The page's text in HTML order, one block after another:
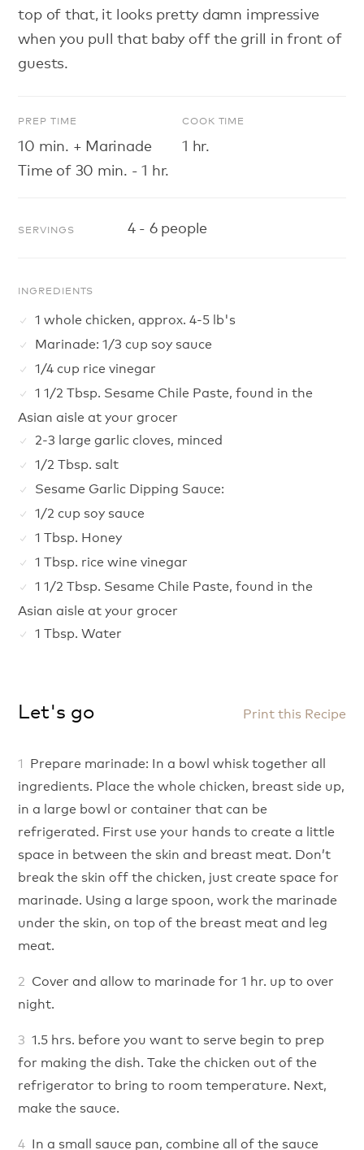
top of that, it looks pretty damn impressive
when you pull that baby off the grill in front of
guests.
PREP TIME
10 min. + Marinade
Time of 30 min. - 1 hr.
COOK TIME
1 hr.
SERVINGS 4 - 6 people
INGREDIENTS
1 whole chicken, approx. 4-5 lb's
Marinade: 1/3 cup soy sauce
1/4 cup rice vinegar
1 1/2 Tbsp. Sesame Chile Paste, found in the
Asian aisle at your grocer
2-3 large garlic cloves, minced
1/2 Tbsp. salt
Sesame Garlic Dipping Sauce:
1/2 cup soy sauce
1 Tbsp. Honey
1 Tbsp. rice wine vinegar
1 1/2 Tbsp. Sesame Chile Paste, found in the
Asian aisle at your grocer
1 Tbsp. Water
Let's go Print this Recipe
Prepare marinade: In a bowl whisk together all
ingredients. Place the whole chicken, breast side up,
in a large bowl or container that can be
refrigerated. First use your hands to create a little
space in between the skin and breast meat. Don’t
break the skin off the chicken, just create space for
marinade. Using a large spoon, work the marinade
under the skin, on top of the breast meat and leg
meat.
Cover and allow to marinade for 1 hr. up to over
night.
1.5 hrs. before you want to serve begin to prep
for making the dish. Take the chicken out of the
refrigerator to bring to room temperature. Next,
make the sauce.
In a small sauce pan, combine all of the sauce